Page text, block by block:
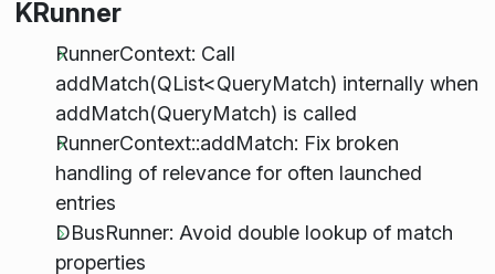
KRunner
RunnerContext: Call
addMatch(QList<QueryMatch) internally when
addMatch(QueryMatch) is called
RunnerContext::addMatch: Fix broken
handling of relevance for often launched
entries
DBusRunner: Avoid double lookup of match
properties